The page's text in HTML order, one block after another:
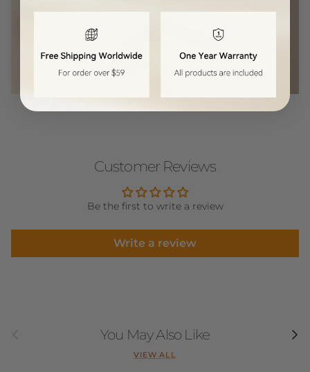
Customer Reviews
Be the first to write a review
Write a review
You May Also Like Next
VIEW ALL